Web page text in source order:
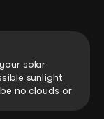
solar
sunlight
no clouds or